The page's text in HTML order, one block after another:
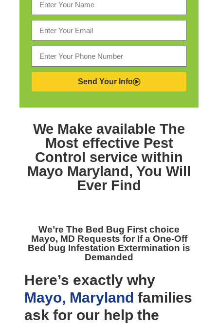
Send Your Info
We Make available The
Most effective Pest
Control service within
Mayo Maryland, You Will
Ever Find
We’re The Bed Bug First choice
Mayo, MD Requests for If a One-Off
Bed bug Infestation Extermination is
Demanded
Here’s exactly why
Mayo, Maryland families
ask for our help the